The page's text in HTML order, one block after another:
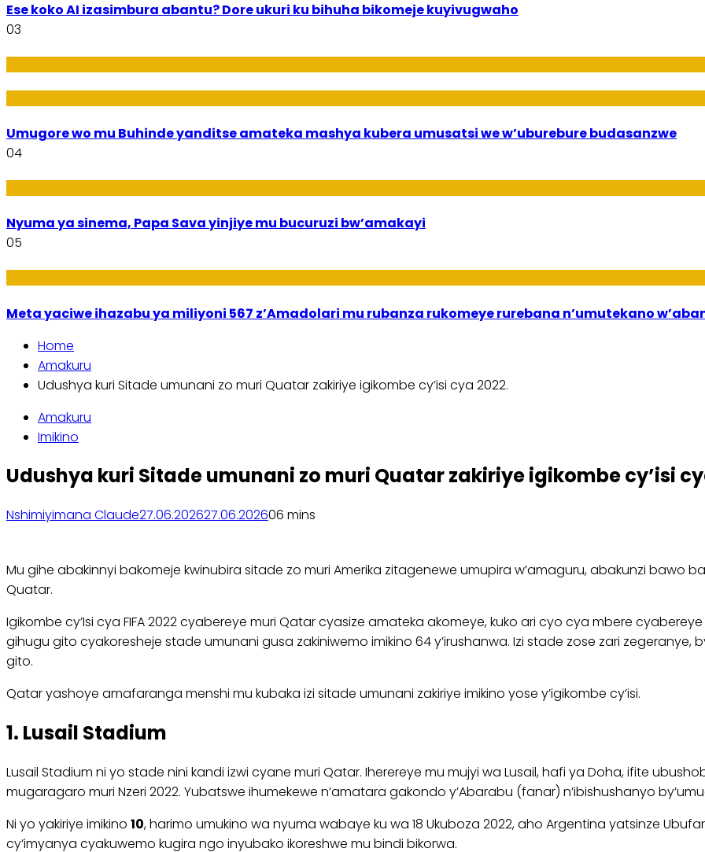
Ese koko AI izasimbura abantu? Dore ukuri ku bihuha bikomeje kuyivugwaho
03
Umugore wo mu Buhinde yanditse amateka mashya kubera umusatsi we w’uburebure budasanzwe
04
Nyuma ya sinema, Papa Sava yinjiye mu bucuruzi bw’amakayi
05
Meta yaciwe ihazabu ya miliyoni 567 z’Amadolari mu rubanza rukomeye rurebana n’umutekano
Home
Amakuru
Udushya kuri Sitade umunani zo muri Quatar zakiriye igikombe cy’isi cya 2022.
Amakuru
Imikino
Udushya kuri Sitade umunani zo muri Quatar zakiriye igikombe cy’isi
Nshimiyimana Claude27.06.202627.06.202606 mins
Mu gihe abakinnyi bakomeje kwinubira sitade zo muri Amerika zitagenewe umupira w’amaguru, abakunzi bawo
Quatar.
Igikombe cy’Isi cya FIFA 2022 cyabereye muri Qatar cyasize amateka akomeye, kuko ari cyo cya mbere
gihugu gito cyakoresheje stade umunani gusa zakiniwemo imikino 64 y’irushanwa. Izi stade zose zari
gito.
Qatar yashoye amafaranga menshi mu kubaka izi sitade umunani zakiriye imikino yose y’igikombe cy’isi.
1. Lusail Stadium
Lusail Stadium ni yo stade nini kandi izwi cyane muri Qatar. Iherereye mu mujyi wa Lusail, hafi ya Doha, ifite
mugaragaro muri Nzeri 2022. Yubatswe ihumekewe n’amatara gakondo y’Abarabu (fanar) n’ibishushanyo
Ni yo yakiriye imikino 10, harimo umukino wa nyuma wabaye ku wa 18 Ukuboza 2022, aho Argentina yatsinze
cy’imyanya cyakuwemo kugira ngo inyubako ikoreshwe mu bindi bikorwa.